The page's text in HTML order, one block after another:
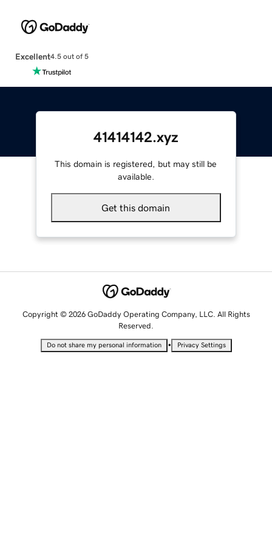
Excellent4.5 out of 5
41414142.xyz
This domain is registered, but may still be
available.
Get this domain
Copyright © 2026 GoDaddy Operating Company, LLC. All Rights
Reserved.
Do not share my personal information • Privacy Settings